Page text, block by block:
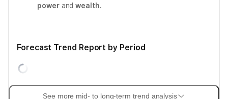
powerandwealth.
Forecast Trend Report by Period
See more mid- to long-term trend analysis